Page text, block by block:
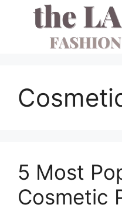
5 Most
Cosmetic